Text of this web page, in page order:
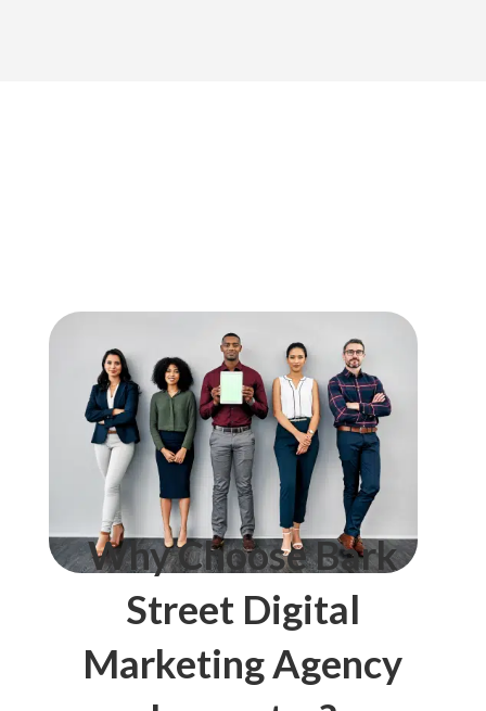
Why Choose Bark
Street Digital
Marketing Agency